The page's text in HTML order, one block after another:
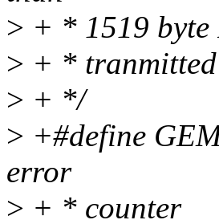
> + * 1519 byte
> + *
> + */
> +#define
error
> + * counter